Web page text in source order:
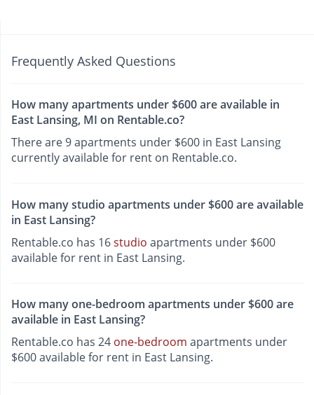
Frequently Asked Questions
How many apartments under $600 are available in
East Lansing, MI on Rentable.co?
There are 9 apartments under $600 in East Lansing
currently available for rent on Rentable.co.
How many studio apartments under $600 are available
in East Lansing?
Rentable.co has 16studio apartments under $600
available for rent in East Lansing.
How many one-bedroom apartments under $600 are
available in East Lansing?
Rentable.co has 24 one-bedroom apartments under
$600 available for rent in East Lansing.